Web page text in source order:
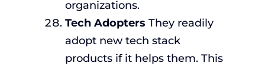
organizations.
Tech Adopters They readily
adopt new tech stack
products if it helps them. This